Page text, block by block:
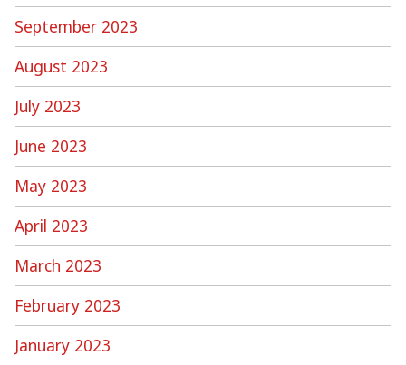
September 2023
August 2023
July 2023
June 2023
May 2023
April 2023
March 2023
February 2023
January 2023